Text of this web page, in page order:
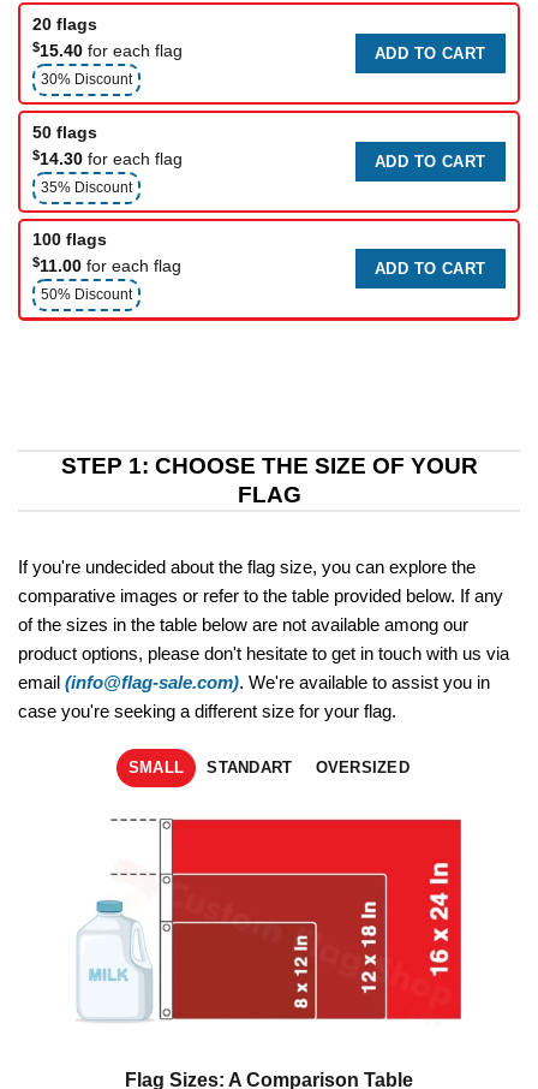
20 flags
$15.40 for each flag
30% Discount
ADD TO CART
50 flags
$14.30 for each flag
35% Discount
ADD TO CART
100 flags
$11.00 for each flag
50% Discount
ADD TO CART
STEP 1: CHOOSE THE SIZE OF YOUR
FLAG
If you're undecided about the flag size, you can explore the
comparative images or refer to the table provided below. If any
of the sizes in the table below are not available among our
product options, please don't hesitate to get in touch with us via
email (info@flag-sale.com). We're available to assist you in
case you're seeking a different size for your flag.
SMALL STANDART OVERSIZED
Flag Sizes: A Comparison Table